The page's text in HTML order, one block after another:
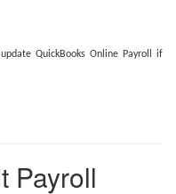
QuickBooks Online Payroll if
Payroll